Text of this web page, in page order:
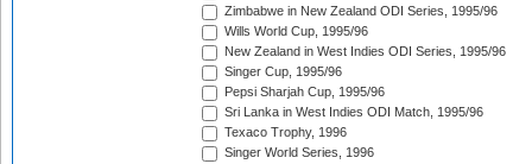
Zimbabwe in New Zealand ODI Series, 1995/96
Wills World Cup, 1995/96
New Zealand in West Indies ODI Series, 1995/96
Singer Cup, 1995/96
Pepsi Sharjah Cup, 1995/96
Sri Lanka in West Indies ODI Match, 1995/96
Texaco Trophy, 1996
Singer World Series, 1996